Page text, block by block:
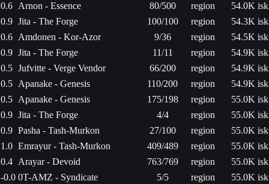
0.6 Arnon - Essence 80/500 region
54.0K isk
0.9 Jita - The Forge 100/100 region
54.3K isk
0.6 Amdonen - Kor-Azor 9/36 region
54.5K isk
0.9 Jita - The Forge 11/11 region
54.9K isk
0.5 Jufvitte - Verge Vendor 66/200 region
54.9K isk
0.5 Apanake - Genesis 110/200 region
54.9K isk
0.5 Apanake - Genesis 175/198 region
55.0K isk
0.9 Jita - The Forge 4/4 region
55.0K isk
0.9 Pasha - Tash-Murkon 27/100 region
55.0K isk
1.0 Emrayur - Tash-Murkon 409/489 region
55.0K isk
0.4 Arayar - Devoid 763/769 region
55.0K isk
-0.0 0T-AMZ - Syndicate 5/5 region
55.0K isk